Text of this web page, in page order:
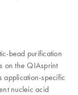
bead purification
on the QIAsprint
application-specific
nucleic acid